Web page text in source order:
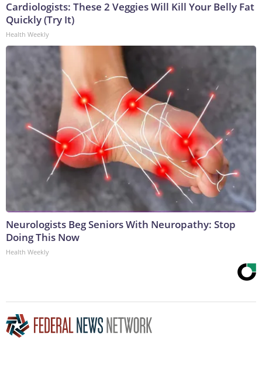
Cardiologists: These 2 Veggies Will Kill Your Belly Fat
Quickly (Try It)
Health Weekly
Neurologists Beg Seniors With Neuropathy: Stop
Doing This Now
Health Weekly